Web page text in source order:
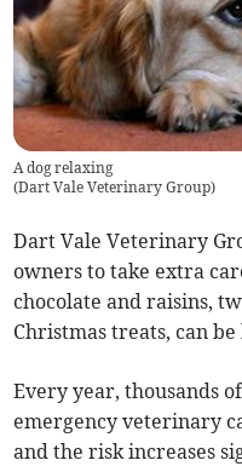
A dog relaxing
(Dart Vale Veterinary Group)
Dart Vale Veterinary
owners to take extra
chocolate and raisins,
Christmas treats, can
Every year, thousands
emergency veterinary
and the risk increases